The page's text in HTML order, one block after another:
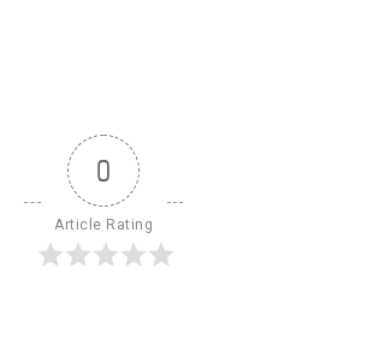
0
Article Rating